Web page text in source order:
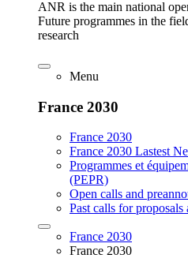
ANR is the main national
Future programmes in the
research
Menu
France 2030
France 2030
France 2030 Lastest
Programmes et
(PEPR)
Open calls and
Past calls for proposals
France 2030
France 2030